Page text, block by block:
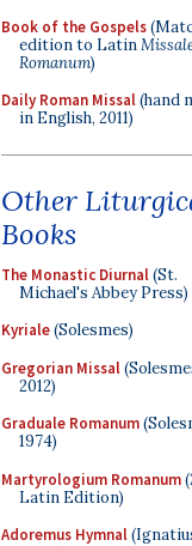
Book of the Gospels
edition to Latin
Romanum)
Daily Roman Missal(hand
in English, 2011)
Other
Books
The Monastic Diurnal(St.
Michael's Abbey Press)
Kyriale(Solesmes)
Gregorian Missal
2012)
Graduale Romanum
1974)
Martyrologium Romanum
Latin Edition)
Adoremus Hymnal